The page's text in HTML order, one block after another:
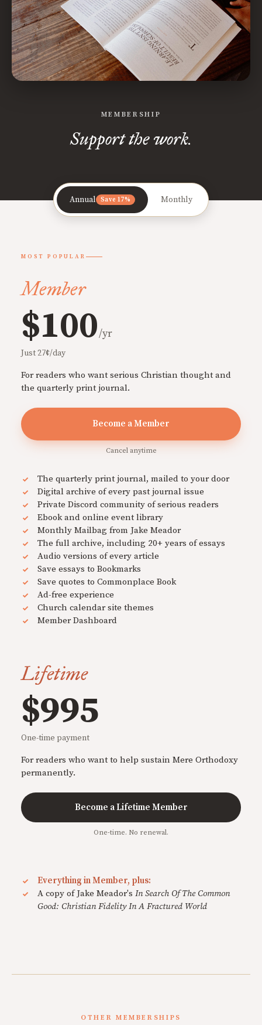
MEMBERSHIP
Support the work.
Annual Save 17% Monthly
MOST POPULAR
Member
$100/yr
Just 27¢/day
For readers who want serious Christian thought and
the quarterly print journal.
Become a Member
Cancel anytime
The quarterly print journal, mailed to your door
Digital archive of every past journal issue
Private Discord community of serious readers
Ebook and online event library
Monthly Mailbag from Jake Meador
The full archive, including 20+ years of essays
Audio versions of every article
Save essays to Bookmarks
Save quotes to Commonplace Book
Ad-free experience
Church calendar site themes
Member Dashboard
Lifetime
$995
One-time payment
For readers who want to help sustain Mere Orthodoxy
permanently.
Become a Lifetime Member
One-time. No renewal.
Everything in Member, plus:
A copy of Jake Meador's In Search Of The Common
Good: Christian Fidelity In A Fractured World
OTHER MEMBERSHIPS